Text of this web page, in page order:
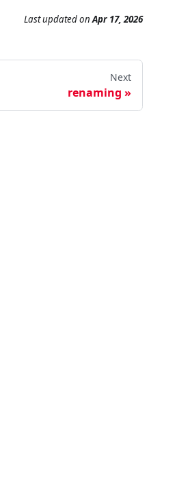
Last updatedonApr 17, 2026
Next
renaming